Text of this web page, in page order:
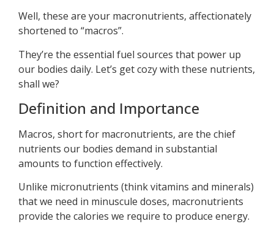
Well, these are your macronutrients, affectionately
shortened to “macros”.
They’re the essential fuel sources that power up
our bodies daily. Let’s get cozy with these nutrients,
shall we?
Definition and Importance
Macros, short for macronutrients, are the chief
nutrients our bodies demand in substantial
amounts to function effectively.
Unlike micronutrients (think vitamins and minerals)
that we need in minuscule doses, macronutrients
provide the calories we require to produce energy.